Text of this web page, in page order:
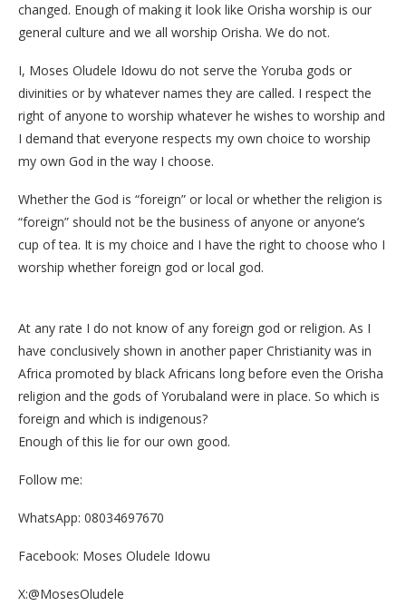
changed. Enough of making it look like Orisha worship is our
general culture and we all worship Orisha. We do not.
I, Moses Oludele Idowu do not serve the Yoruba gods or
divinities or by whatever names they are called. I respect the
right of anyone to worship whatever he wishes to worship and
I demand that everyone respects my own choice to worship
my own God in the way I choose.
Whether the God is “foreign” or local or whether the religion is
“foreign” should not be the business of anyone or anyone’s
cup of tea. It is my choice and I have the right to choose who I
worship whether foreign god or local god.
At any rate I do not know of any foreign god or religion. As I
have conclusively shown in another paper Christianity was in
Africa promoted by black Africans long before even the Orisha
religion and the gods of Yorubaland were in place. So which is
foreign and which is indigenous?
Enough of this lie for our own good.
Follow me:
WhatsApp: 08034697670
Facebook: Moses Oludele Idowu
X:@MosesOludele